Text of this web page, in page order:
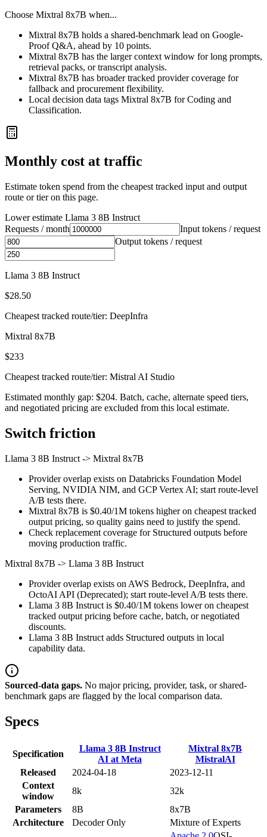
Choose Mixtral 8x7B when...
Mixtral 8x7B holds a shared-benchmark lead on Google-
Proof Q&A, ahead by 10 points.
Mixtral 8x7B has the larger context window for long prompts,
retrieval packs, or transcript analysis.
Mixtral 8x7B has broader tracked provider coverage for
fallback and procurement flexibility.
Local decision data tags Mixtral 8x7B for Coding and
Classification.
Monthly cost at traffic
Estimate token spend from the cheapest tracked input and output
route or tier on this page.
Lower estimate Llama 3 8B Instruct
Requests / month
Input tokens / request
Output tokens / request
Llama 3 8B Instruct
$28.50
Cheapest tracked route/tier: DeepInfra
Mixtral 8x7B
$233
Cheapest tracked route/tier: Mistral AI Studio
Estimated monthly gap: $204. Batch, cache, alternate speed tiers,
and negotiated pricing are excluded from this local estimate.
Switch friction
Llama 3 8B Instruct -> Mixtral 8x7B
Provider overlap exists on Databricks Foundation Model
Serving, NVIDIA NIM, and GCP Vertex AI; start route-level
A/B tests there.
Mixtral 8x7B is $0.40/1M tokens higher on cheapest tracked
output pricing, so quality gains need to justify the spend.
Check replacement coverage for Structured outputs before
moving production traffic.
Mixtral 8x7B -> Llama 3 8B Instruct
Provider overlap exists on AWS Bedrock, DeepInfra, and
OctoAI API (Deprecated); start route-level A/B tests there.
Llama 3 8B Instruct is $0.40/1M tokens lower on cheapest
tracked output pricing before cache, batch, or negotiated
discounts.
Llama 3 8B Instruct adds Structured outputs in local
capability data.
Sourced-data gaps. No major pricing, provider, task, or shared-
benchmark gaps are flagged by the local comparison data.
Specs
Specification
Llama 3 8B Instruct
AI at Meta
Mixtral 8x7B
MistralAI
Released
2024-04-18
2023-12-11
Context
window
8k
32k
Parameters
8B
8x7B
Architecture
Decoder Only
Mixture of Experts